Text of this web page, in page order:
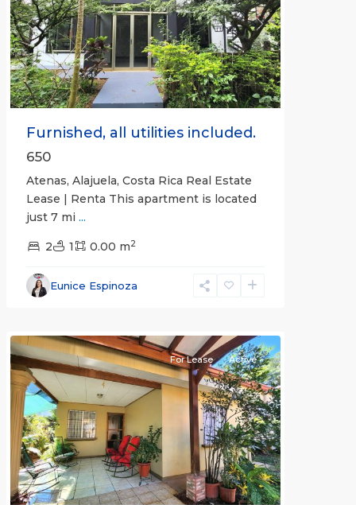
Previous Next
Furnished, all utilities included.
650
Atenas, Alajuela, Costa Rica Real Estate
Lease | Renta This apartment is located
just 7 mi ...
2 1 0.00 m2
Eunice Espinoza
Alajuela
(Province)
Previous Next
For Lease Active